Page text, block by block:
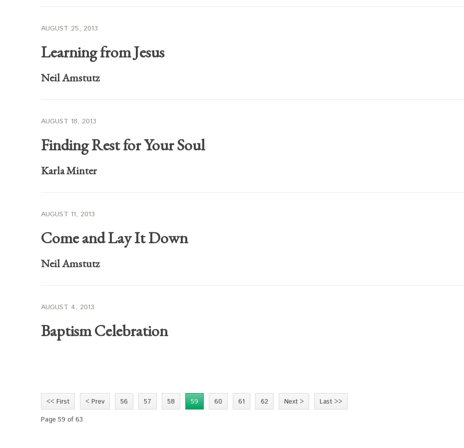
AUGUST 25, 2013
Learning from Jesus
Neil Amstutz
AUGUST 18, 2013
Finding Rest for Your Soul
Karla Minter
AUGUST 11, 2013
Come and Lay It Down
Neil Amstutz
AUGUST 4, 2013
Baptism Celebration
<< First < Prev 56 57 58 59 60 61 62 Next >
Last >>
Page 59 of 63